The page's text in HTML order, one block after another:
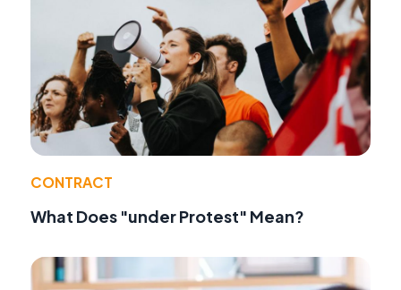
CONTRACT
What Does "under Protest" Mean?